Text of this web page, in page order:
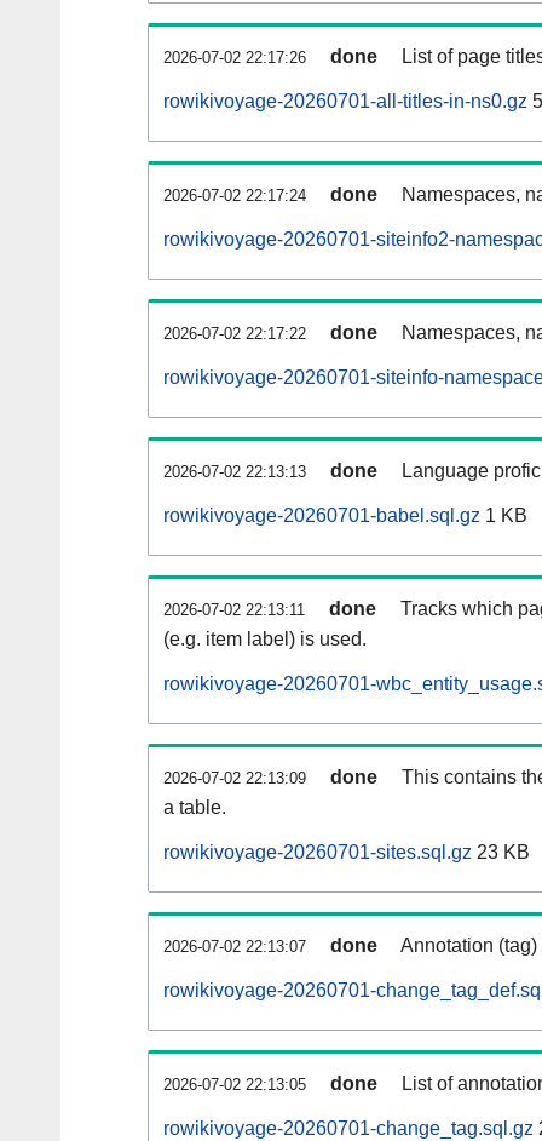
2026-07-02 22:17:26 done List of page
rowikivoyage-20260701-all-titles-in-ns0.gz
2026-07-02 22:17:24 done Namespaces,
rowikivoyage-20260701-siteinfo2-
2026-07-02 22:17:22 done Namespaces,
rowikivoyage-20260701-siteinfo-
2026-07-02 22:13:13 done Language
rowikivoyage-20260701-babel.sql.gz 1 KB
2026-07-02 22:13:11 done
Tracks which
(e.g. item label) is used.
rowikivoyage-20260701-
2026-07-02 22:13:09 done
This contains
a table.
rowikivoyage-20260701-sites.sql.gz 23 KB
2026-07-02 22:13:07 done Annotation
rowikivoyage-20260701-
2026-07-02 22:13:05 done List of
rowikivoyage-20260701-change_tag.sql.gz